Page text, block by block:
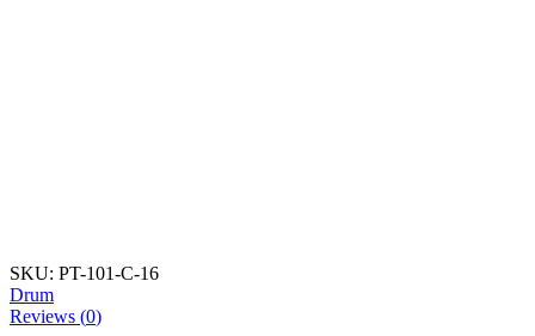
SKU: PT-101-C-16
Drum
Reviews (0)